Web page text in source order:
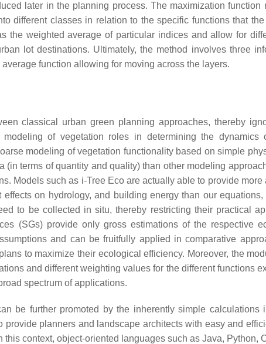
later in the planning process. The maximization function
different classes in relation to the specific functions that the
the weighted average of particular indices and allow for
lot destinations. Ultimately, the method involves three
function allowing for moving across the layers.
classical urban green planning approaches, thereby
of vegetation roles in determining the dynamics
modeling of vegetation functionality based on simple
terms of quantity and quality) than other modeling
Models such as i-Tree Eco are actually able to provide more
on hydrology, and building energy than our equations,
to be collected in situ, thereby restricting their practical
(SGs) provide only gross estimations of the respective
and can be fruitfully applied in comparative
to maximize their ecological efficiency. Moreover, the
and different weighting values for the different functions
spectrum of applications.
be further promoted by the inherently simple calculations
planners and landscape architects with easy and
context, object-oriented languages such as Java, Python,